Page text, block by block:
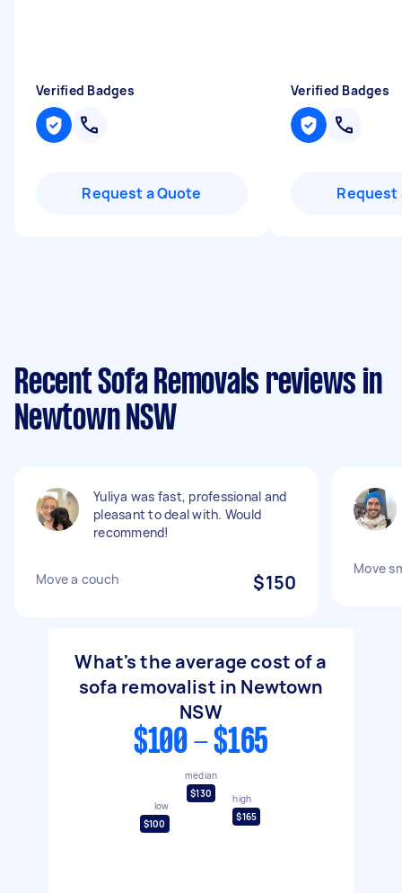
Verified Badges
Request a Quote
Verified Badges
Request
Recent Sofa Removals reviews in
Newtown NSW
Yuliya was fast, professional and
pleasant to deal with. Would
recommend!
Move a couch $150
Move
What's the average cost of a
sofa removalist in Newtown
NSW
$100 - $165
low
$100
median
$130
high
$165